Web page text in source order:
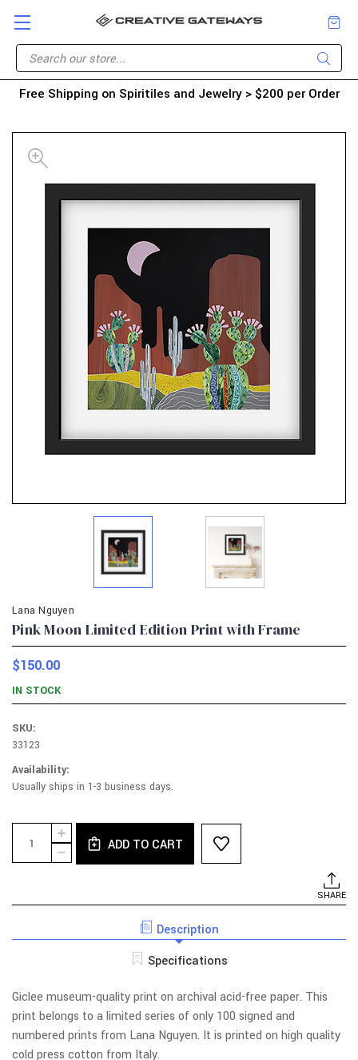
Free Shipping on Spiritiles and Jewelry > $200 per Order
Lana Nguyen
Pink Moon Limited Edition Print with Frame
$150.00
IN STOCK
SKU:
33123
Availability:
Usually ships in 1-3 business days.
Current
Stock:
DECREASE
QUANTITY
MOON
PRINT
INCREASE
QUANTITY
ADD TO CART
SHARE
Description
Specifications
Giclee museum-quality print on archival acid-free paper. This
print belongs to a limited series of only 100 signed and
numbered prints from Lana Nguyen. It is printed on high quality
cold press cotton from Italy.